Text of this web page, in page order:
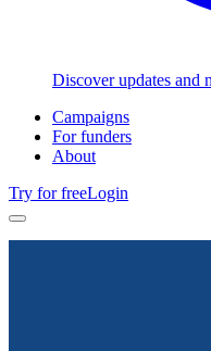
Discover updates and
Campaigns
For funders
About
Try for freeLogin